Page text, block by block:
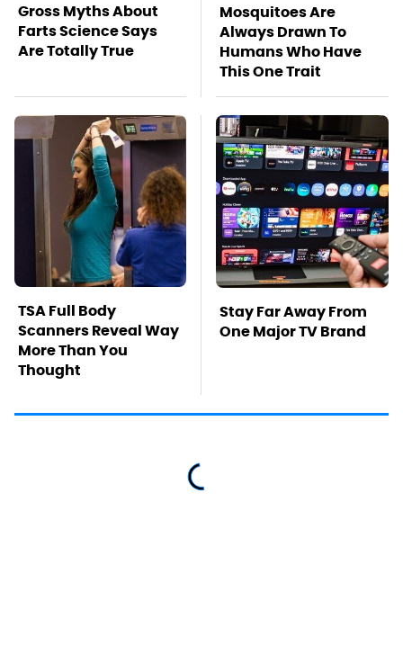
Gross Myths About
Farts Science Says
Are Totally True
Mosquitoes Are
Always Drawn To
Humans Who Have
This One Trait
TSA Full Body
Scanners Reveal Way
More Than You
Thought
Stay Far Away From
One Major TV Brand